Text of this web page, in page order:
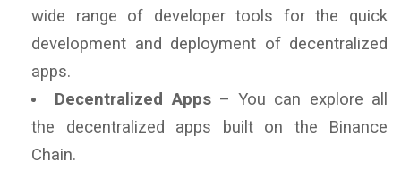
wide range of developer tools for the quick
development and deployment of decentralized
apps.
Decentralized Apps– You can explore all
the decentralized apps built on the Binance
Chain.